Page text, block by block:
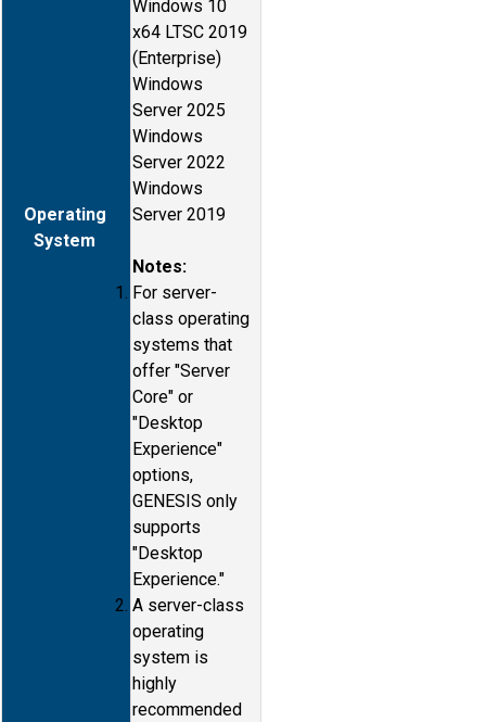
Operating
System
Windows 10
x64 LTSC 2019
(Enterprise)
Windows
Server 2025
Windows
Server 2022
Windows
Server 2019
Notes:
For server-
class operating
systems that
offer "Server
Core" or
"Desktop
Experience"
options,
GENESIS only
supports
"Desktop
Experience."
A server-class
operating
system is
highly
recommended